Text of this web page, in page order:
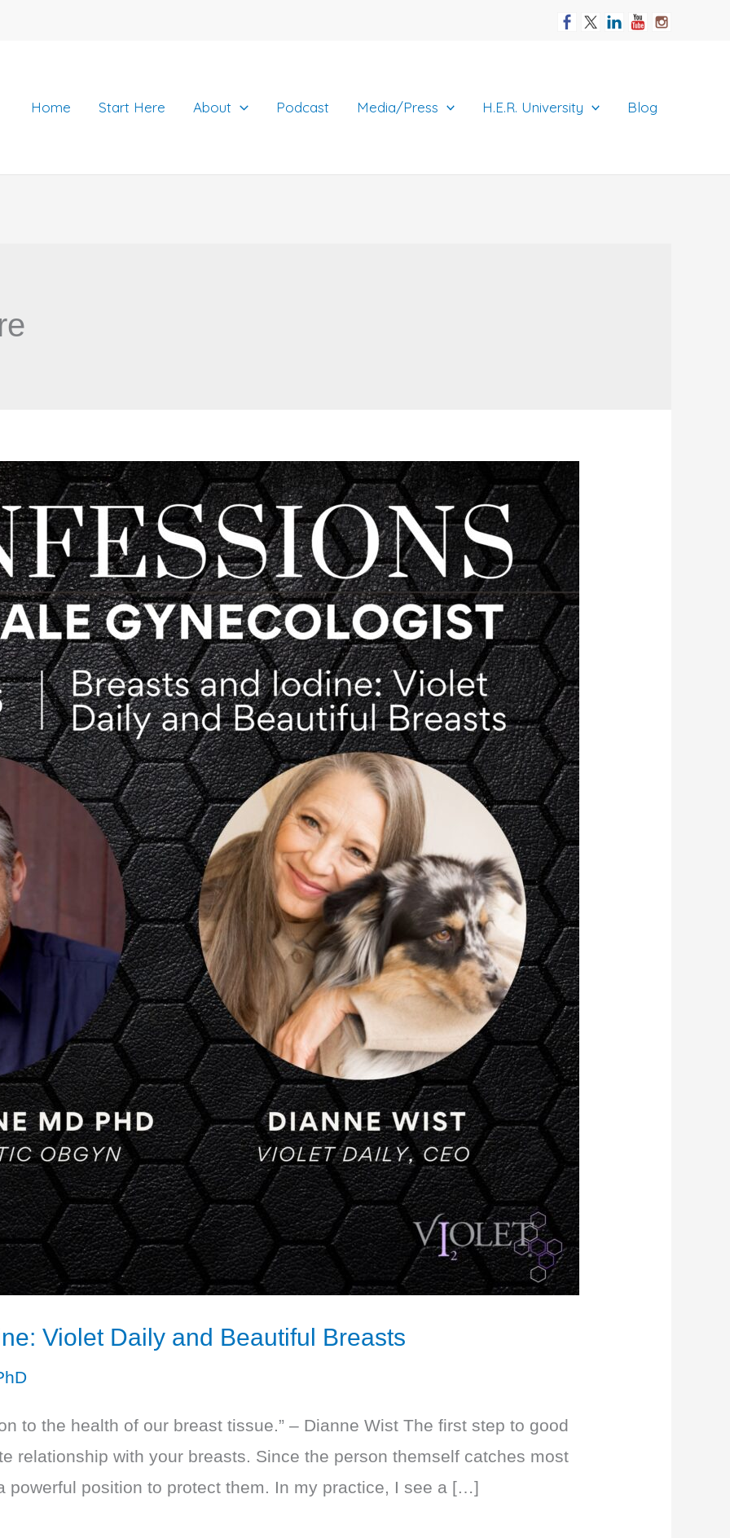
Home Start Here About Podcast Media/Press H.E.R. University Blog
Violet Daily and Beautiful Breasts
to the health of our breast tissue.” – Dianne Wist The first step to good
relationship with your breasts. Since the person themself catches most
powerful position to protect them. In my practice, I see a […]